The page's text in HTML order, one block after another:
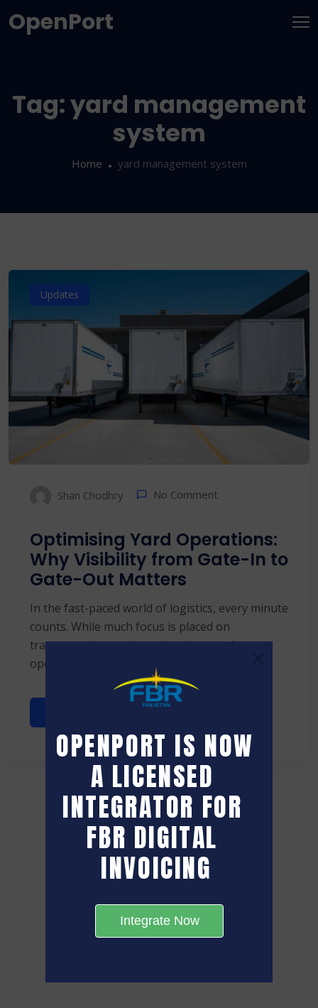
OpenPort
Tag:yard management
system
Home yard management system
Updates
Shan Chodhry No Comment
Optimising Yard Operations:
Why Visibility from Gate-In to
Gate-Out Matters
In the fast-paced world of logistics, every minute
counts. While much focus is placed on
transportation and warehousing, yard
operations often remain ...
OPENPORT IS NOW
A LICENSED
INTEGRATOR FOR
FBR DIGITAL
INVOICING
Integrate Now